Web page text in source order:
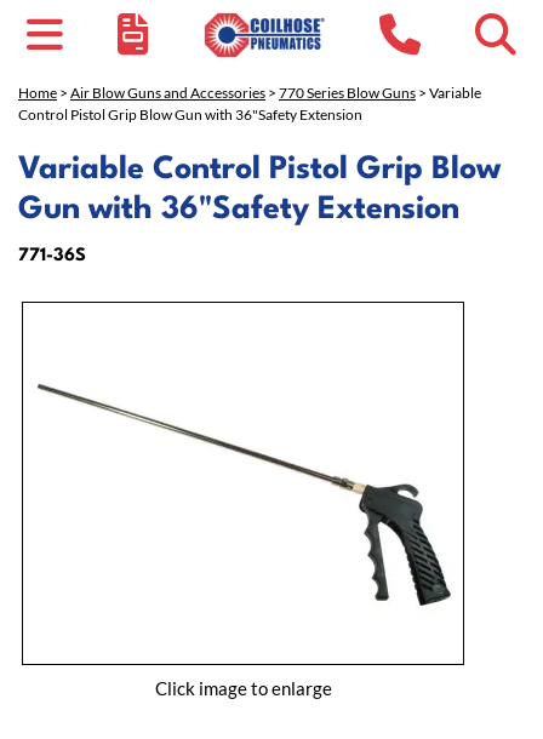
Home > Air Blow Guns and Accessories > 770 Series Blow Guns > Variable
Control Pistol Grip Blow Gun with 36"Safety Extension
Variable Control Pistol Grip Blow
Gun with 36"Safety Extension
771-36S
Click image to enlarge